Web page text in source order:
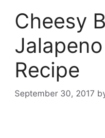
Cheesy
Recipe
September 30, 2017